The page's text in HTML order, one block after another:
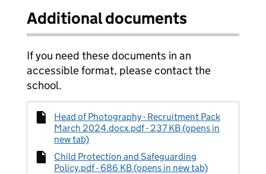
Additional documents
If you need these documents in an
accessible format, please contact the
school.
Head of Photography - Recruitment Pack
March 2024.docx.pdf - 237 KB (opens in
new tab)
Child Protection and Safeguarding
Policy.pdf - 686 KB (opens in new tab)